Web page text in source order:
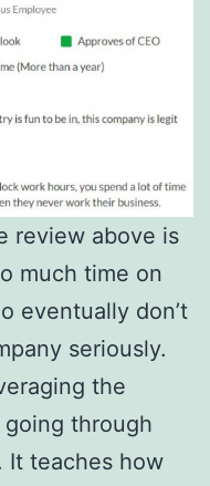
review above is
much time on
eventually don’t
seriously.
the
through
It teaches how